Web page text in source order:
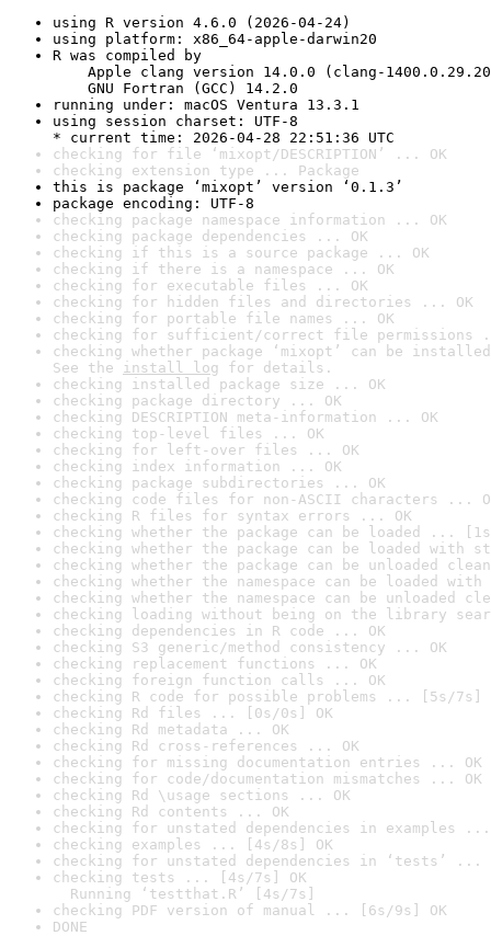
using R version 4.6.0 (2026-04-24)
using platform: x86_64-apple-darwin20
R was compiled by
Apple clang version 14.0.0 (clang-
GNU Fortran (GCC) 14.2.0
running under: macOS Ventura 13.3.1
using session charset: UTF-8
* current time: 2026-04-28 22:51:36 UTC
checking for file ‘mixopt/DESCRIPTION’ ... OK
checking extension type ... Package
this is package ‘mixopt’ version ‘0.1.3’
package encoding: UTF-8
checking package namespace information ... OK
checking package dependencies ... OK
checking if this is a source package ... OK
checking if there is a namespace ... OK
checking for executable files ... OK
checking for hidden files and directories ... OK
checking for portable file names ... OK
checking for sufficient/correct file permissions
checking whether package ‘mixopt’ can be
See the install log for details.
checking installed package size ... OK
checking package directory ... OK
checking DESCRIPTION meta-information ... OK
checking top-level files ... OK
checking for left-over files ... OK
checking index information ... OK
checking package subdirectories ... OK
checking code files for non-ASCII characters ...
checking R files for syntax errors ... OK
checking whether the package can be loaded ...
checking whether the package can be loaded with
checking whether the package can be unloaded
checking whether the namespace can be loaded
checking whether the namespace can be unloaded
checking loading without being on the library
checking dependencies in R code ... OK
checking S3 generic/method consistency ... OK
checking replacement functions ... OK
checking foreign function calls ... OK
checking R code for possible problems ... [5s/7s]
checking Rd files ... [0s/0s] OK
checking Rd metadata ... OK
checking Rd cross-references ... OK
checking for missing documentation entries ... OK
checking for code/documentation mismatches ... OK
checking Rd \usage sections ... OK
checking Rd contents ... OK
checking for unstated dependencies in examples ...
checking examples ... [4s/8s] OK
checking for unstated dependencies in ‘tests’ ...
checking tests ... [4s/7s] OK
Running ‘testthat.R’ [4s/7s]
checking PDF version of manual ... [6s/9s] OK
DONE